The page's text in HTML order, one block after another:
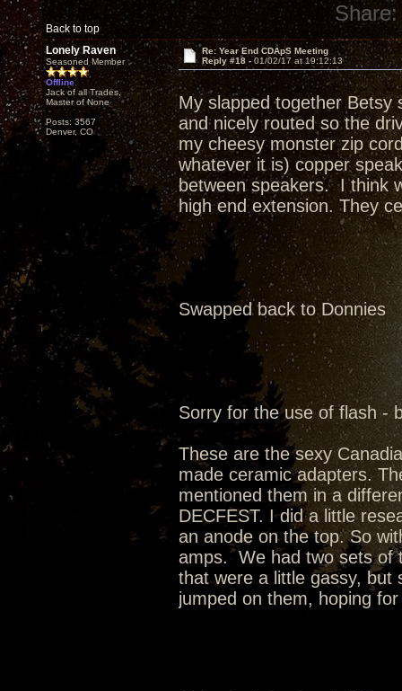
Back to top
Share:
Lonely Raven
Seasoned Member
Offline
Jack of all Trades,
Master of None
Posts: 3567
Denver, CO
Re: Year End CDApS Meeting
Reply #18 - 01/02/17 at 19:12:13
My slapped together Betsy
and nicely routed so the
my cheesy monster zip
whatever it is) copper
between speakers. I think
high end extension. They
Swapped back to Donnies
Sorry for the use of flash -
These are the sexy
made ceramic adapters.
mentioned them in a
DECFEST. I did a little
an anode on the top. So
amps. We had two sets of
that were a little gassy, but
jumped on them, hoping